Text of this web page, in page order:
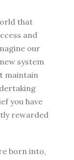
that
and
our
system
maintain
you have
rewarded
born into,